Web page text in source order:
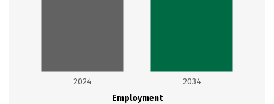
Employment
2024 2034